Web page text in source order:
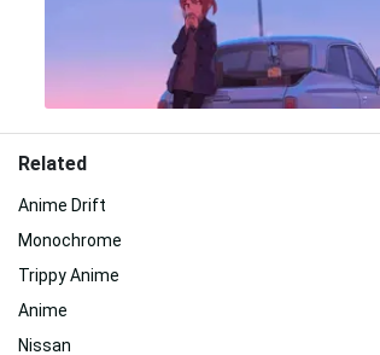
Related
Anime Drift
Monochrome
Trippy Anime
Anime
Nissan